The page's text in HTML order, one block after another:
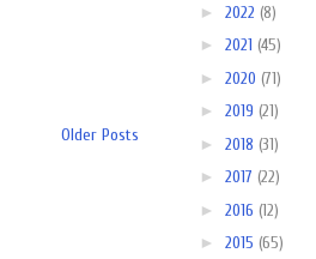
Older Posts
► 2022 (8)
► 2021 (45)
► 2020 (71)
► 2019 (21)
► 2018 (31)
► 2017 (22)
► 2016 (12)
► 2015 (65)